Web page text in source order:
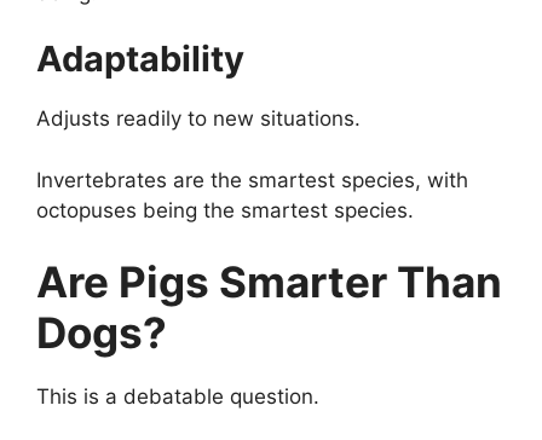
Adaptability
Adjusts readily to new situations.
Invertebrates are the smartest species, with
octopuses being the smartest species.
Are Pigs Smarter Than
Dogs?
This is a debatable question.